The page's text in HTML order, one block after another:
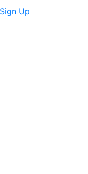
Sign Up